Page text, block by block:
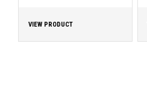
VIEW PRODUCT